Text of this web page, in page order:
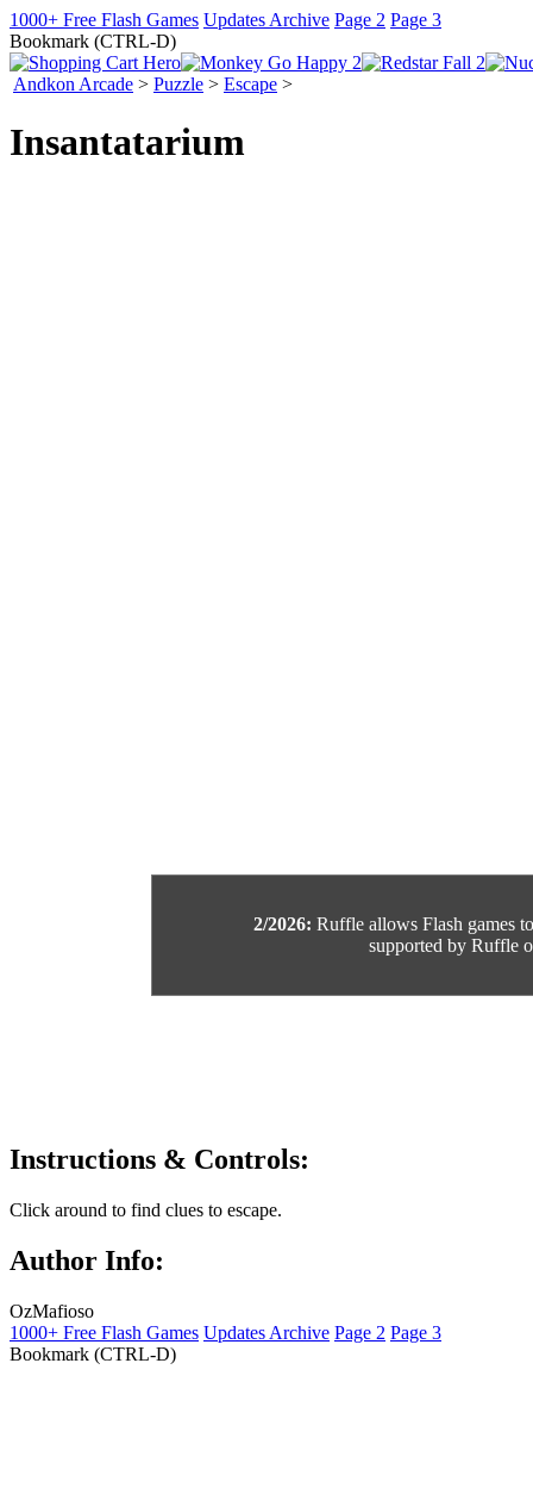
1000+ Free Flash Games Updates Archive Page 2 Page 3
Bookmark (CTRL-D)
Andkon Arcade > Puzzle > Escape >
Insantatarium
2/2026: Ruffle allows Flash games
supported by Ruffle
Instructions & Controls:
Click around to find clues to escape.
Author Info:
OzMafioso
1000+ Free Flash Games Updates Archive Page 2 Page 3
Bookmark (CTRL-D)